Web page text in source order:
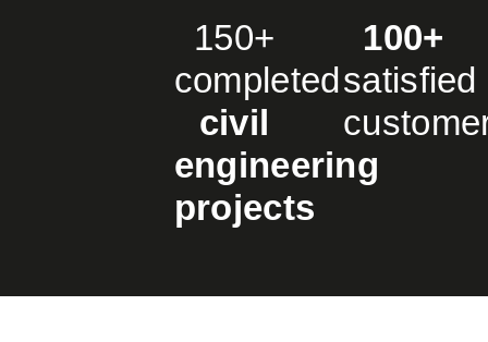
150+
completed
civil
engineering
projects
100+
satisfied